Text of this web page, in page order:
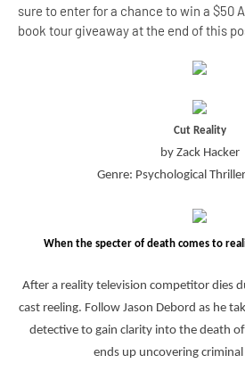
sure to enter for a chance to win a $50
book tour giveaway at the end of this
Cut Reality
by Zack Hacker
Genre: Psychological
When the specter of death comes to
After a reality television competitor dies
cast reeling. Follow Jason Debord as he
detective to gain clarity into the death
ends up uncovering criminal